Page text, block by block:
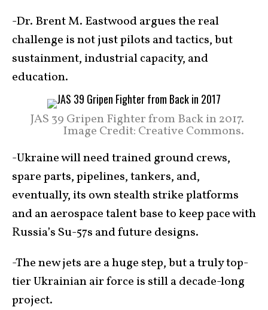
-Dr. Brent M. Eastwood argues the real
challenge is not just pilots and tactics, but
sustainment, industrial capacity, and
education.
JAS 39 Gripen Fighter from Back in 2017.
Image Credit: Creative Commons.
-Ukraine will need trained ground crews,
spare parts, pipelines, tankers, and,
eventually, its own stealth strike platforms
and an aerospace talent base to keep pace with
Russia’s Su-57s and future designs.
-The new jets are a huge step, but a truly top-
tier Ukrainian air force is still a decade-long
project.